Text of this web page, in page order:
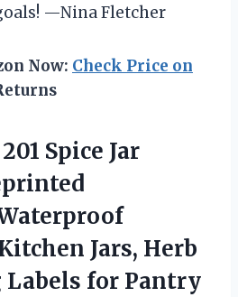
—Nina Fletcher
Now: Check Price on
Spice Jar
Jars, Herb
Labels for Pantry